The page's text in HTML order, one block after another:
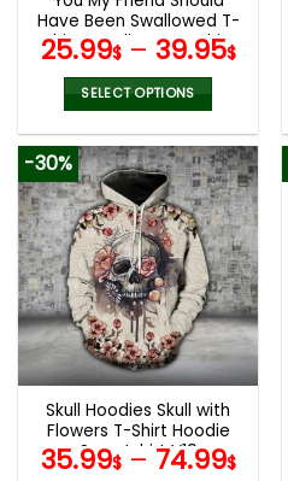
product
page
Have Been Swallowed T-
Shirt Hoodie Sweatshirt
25.99$– 39.95$
SELECT OPTIONS
product
has
multiple
variants.
The
options
may
be
chosen
on
the
product
page
-30%
Skull Hoodies Skull with
Flowers T-Shirt Hoodie
Sweatshirt V19
35.99$– 74.99$